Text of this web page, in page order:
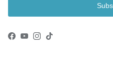
Facebook
YouTube
Instagram
TikTok